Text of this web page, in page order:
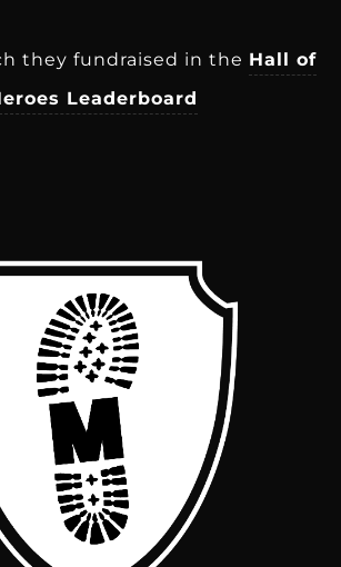
they fundraised in the Hall of
Leaderboard